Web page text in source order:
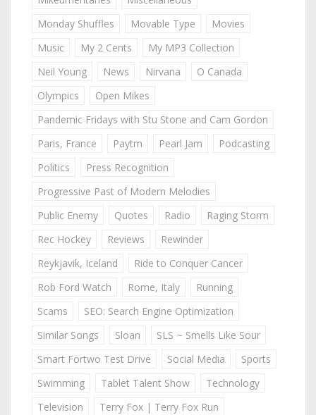
Monday Shuffles
Movable Type
Movies
Music
My 2 Cents
My MP3 Collection
Neil Young
News Nirvana
O Canada
Olympics
Open Mikes
Pandemic Fridays with Stu Stone and Cam Gordon
Paris, France
Paytm Pearl Jam
Podcasting
Politics
Press Recognition
Progressive Past of Modern Melodies
Public Enemy
Quotes Radio
Raging Storm
Rec Hockey
Reviews
Rewinder
Reykjavik, Iceland
Ride to Conquer Cancer
Rob Ford Watch
Rome, Italy
Running
Scams
SEO: Search Engine Optimization
Similar Songs
Sloan
SLS ~ Smells Like Sour
Smart Fortwo Test Drive
Social Media
Sports
Swimming
Tablet Talent Show
Technology
Television
Terry Fox | Terry Fox Run